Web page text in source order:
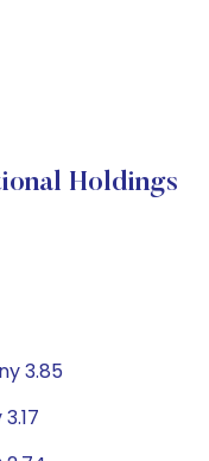
Holdings
3.85